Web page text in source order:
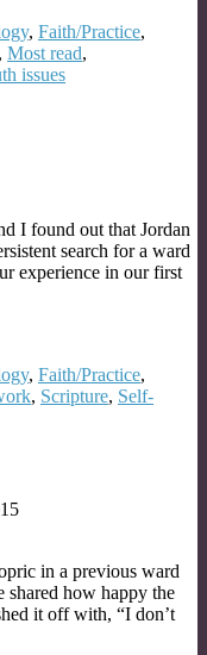
, Faith/Practice,
, Most read,
issues
I found out that Jordan
search for a ward
experience in our first
, Faith/Practice,
, Scripture, Self-
in a previous ward
how happy the
it off with, “I don’t